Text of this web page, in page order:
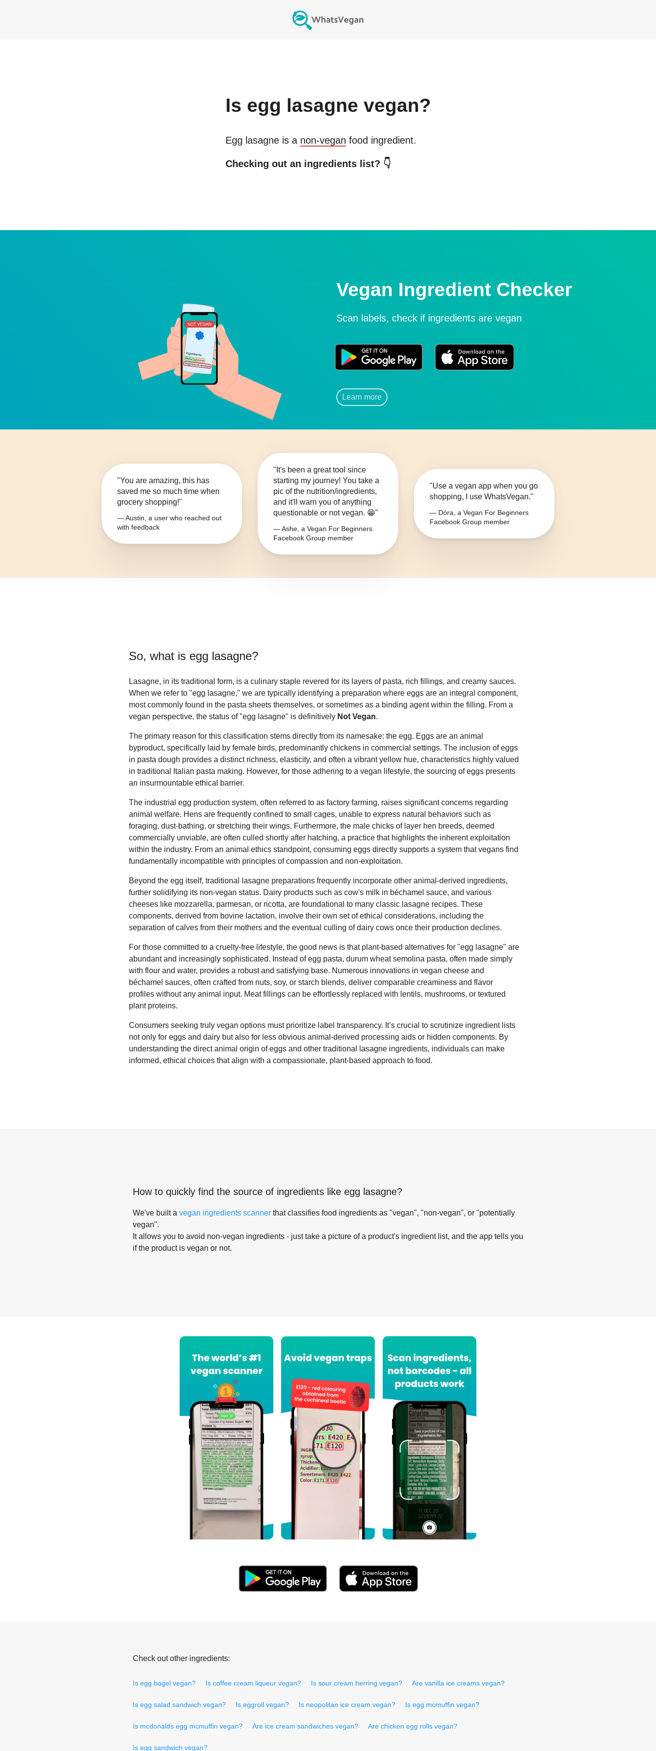
Is egg lasagne vegan?
Egg lasagneis a non-vegan food ingredient.
Checking out an ingredients list? 👇
Vegan Ingredient Checker
Scan labels, check if ingredients are vegan
Learn more
"You are amazing, this has
saved me so much time when
grocery shopping!"
— Austin, a user who reached out
with feedback
"It's been a great tool since
starting my journey! You take a
pic of the nutrition/ingredients,
and it'll warn you of anything
questionable or not vegan. 😁"
— Ashe, a Vegan For Beginners
Facebook Group member
"Use a vegan app when you go
shopping, I use WhatsVegan."
— Dóra, a Vegan For Beginners
Facebook Group member
So, what is egg lasagne?
Lasagne, in its traditional form, is a culinary staple revered for its layers of pasta, rich fillings, and creamy sauces.
When we refer to "egg lasagne," we are typically identifying a preparation where eggs are an integral component,
most commonly found in the pasta sheets themselves, or sometimes as a binding agent within the filling. From a
vegan perspective, the status of "egg lasagne" is definitively Not Vegan.
The primary reason for this classification stems directly from its namesake: the egg. Eggs are an animal
byproduct, specifically laid by female birds, predominantly chickens in commercial settings. The inclusion of eggs
in pasta dough provides a distinct richness, elasticity, and often a vibrant yellow hue, characteristics highly valued
in traditional Italian pasta making. However, for those adhering to a vegan lifestyle, the sourcing of eggs presents
an insurmountable ethical barrier.
The industrial egg production system, often referred to as factory farming, raises significant concerns regarding
animal welfare. Hens are frequently confined to small cages, unable to express natural behaviors such as
foraging, dust-bathing, or stretching their wings. Furthermore, the male chicks of layer hen breeds, deemed
commercially unviable, are often culled shortly after hatching, a practice that highlights the inherent exploitation
within the industry. From an animal ethics standpoint, consuming eggs directly supports a system that vegans find
fundamentally incompatible with principles of compassion and non-exploitation.
Beyond the egg itself, traditional lasagne preparations frequently incorporate other animal-derived ingredients,
further solidifying its non-vegan status. Dairy products such as cow's milk in béchamel sauce, and various
cheeses like mozzarella, parmesan, or ricotta, are foundational to many classic lasagne recipes. These
components, derived from bovine lactation, involve their own set of ethical considerations, including the
separation of calves from their mothers and the eventual culling of dairy cows once their production declines.
For those committed to a cruelty-free lifestyle, the good news is that plant-based alternatives for "egg lasagne" are
abundant and increasingly sophisticated. Instead of egg pasta, durum wheat semolina pasta, often made simply
with flour and water, provides a robust and satisfying base. Numerous innovations in vegan cheese and
béchamel sauces, often crafted from nuts, soy, or starch blends, deliver comparable creaminess and flavor
profiles without any animal input. Meat fillings can be effortlessly replaced with lentils, mushrooms, or textured
plant proteins.
Consumers seeking truly vegan options must prioritize label transparency. It’s crucial to scrutinize ingredient lists
not only for eggs and dairy but also for less obvious animal-derived processing aids or hidden components. By
understanding the direct animal origin of eggs and other traditional lasagne ingredients, individuals can make
informed, ethical choices that align with a compassionate, plant-based approach to food.
How to quickly find the source of ingredients like egg lasagne?
We've built a vegan ingredients scanner that classifies food ingredients as "vegan", "non-vegan", or "potentially
vegan".
It allows you to avoid non-vegan ingredients - just take a picture of a product's ingredient list, and the app tells you
if the product is vegan or not.
Check out other ingredients:
Is egg bagel vegan? Is coffee cream liqueur vegan? Is sour cream herring vegan? Are vanilla ice creams vegan?
Is egg salad sandwich vegan? Is eggroll vegan? Is neopolitan ice cream vegan? Is egg mcmuffin vegan?
Is mcdonalds egg mcmuffin vegan? Are ice cream sandwiches vegan? Are chicken egg rolls vegan?
Is egg sandwich vegan?